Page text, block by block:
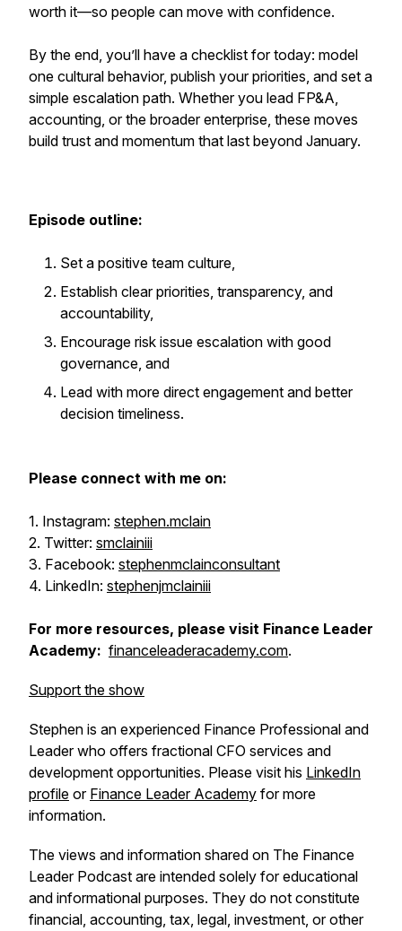
worth it—so people can move with confidence.
By the end, you’ll have a checklist for today: model
one cultural behavior, publish your priorities, and set a
simple escalation path. Whether you lead FP&A,
accounting, or the broader enterprise, these moves
build trust and momentum that last beyond January.
Episode outline:
Set a positive team culture,
Establish clear priorities, transparency, and
accountability,
Encourage risk issue escalation with good
governance, and
Lead with more direct engagement and better
decision timeliness.
Please connect with me on:
1. Instagram: stephen.mclain
2. Twitter: smclainiii
3. Facebook: stephenmclainconsultant
4. LinkedIn: stephenjmclainiii
For more resources, please visit Finance Leader
Academy: financeleaderacademy.com.
Support the show
Stephen is an experienced Finance Professional and
Leader who offers fractional CFO services and
development opportunities. Please visit his LinkedIn
profile or Finance Leader Academy for more
information.
The views and information shared on The Finance
Leader Podcast are intended solely for educational
and informational purposes. They do not constitute
financial, accounting, tax, legal, investment, or other